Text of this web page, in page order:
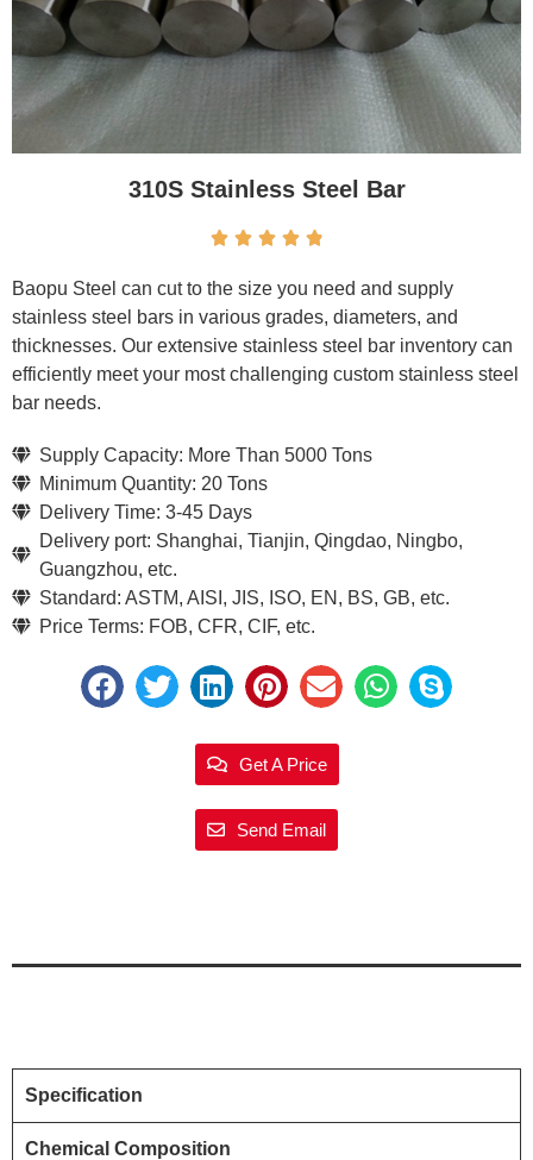
310S Stainless Steel Bar
    
Baopu Steel can cut to the size you need and supply
stainless steel bars in various grades, diameters, and
thicknesses. Our extensive stainless steel bar inventory can
efficiently meet your most challenging custom stainless steel
bar needs.
Supply Capacity: More Than 5000 Tons
Minimum Quantity: 20 Tons
Delivery Time: 3-45 Days
Delivery port: Shanghai, Tianjin, Qingdao, Ningbo,
Guangzhou, etc.
Standard: ASTM, AISI, JIS, ISO, EN, BS, GB, etc.
Price Terms: FOB, CFR, CIF, etc.
Get A Price
Send Email
Specification
Chemical Composition